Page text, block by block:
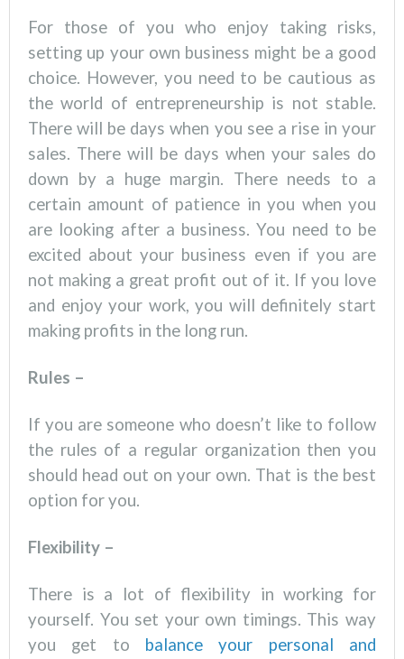
For those of you who enjoy taking risks,
setting up your own business might be a good
choice. However, you need to be cautious as
the world of entrepreneurship is not stable.
There will be days when you see a rise in your
sales. There will be days when your sales do
down by a huge margin. There needs to a
certain amount of patience in you when you
are looking after a business. You need to be
excited about your business even if you are
not making a great profit out of it. If you love
and enjoy your work, you will definitely start
making profits in the long run.
Rules –
If you are someone who doesn’t like to follow
the rules of a regular organization then you
should head out on your own. That is the best
option for you.
Flexibility –
There is a lot of flexibility in working for
yourself. You set your own timings. This way
you get to balance your personal and